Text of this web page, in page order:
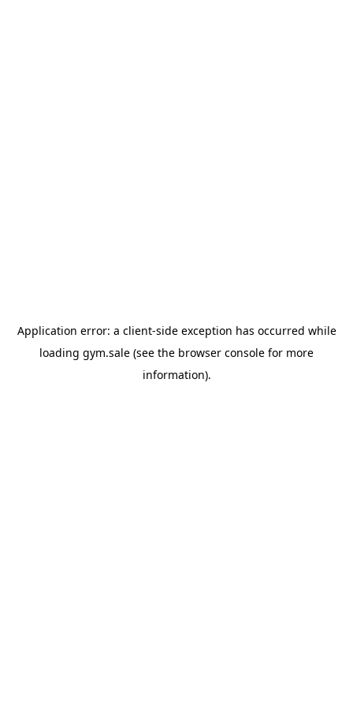
Application error: a client-side exception has occurred while
loading gym.sale (see the browser console for more
information).